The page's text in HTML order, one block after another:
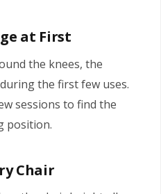
at First
the knees, the
the first few uses.
sessions to find the
position.
Chair